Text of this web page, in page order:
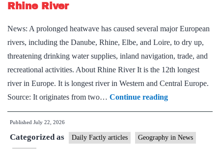
Rhine River
News: A prolonged heatwave has caused several major European
rivers, including the Danube, Rhine, Elbe, and Loire, to dry up,
threatening drinking water supplies, inland navigation, trade, and
recreational activities. About Rhine River It is the 12th longest
river in Europe. It is longest river in Western and Central Europe.
Source: It originates from two… Continue readingRhine
River
Published July 22, 2026
Categorized as Daily Factly articles Geography in News